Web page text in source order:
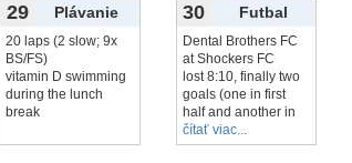
29 Plávanie
20 laps (2 slow; 9x
BS/FS)
vitamin D swimming
during the lunch
break
30 Futbal
Dental Brothers FC
at Shockers FC
lost 8:10, finally two
goals (one in first
half and another in
čítať viac...